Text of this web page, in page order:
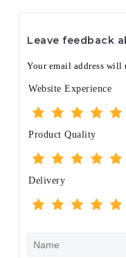
Leave feedback
Your email address will
Website Experience
Product Quality
Delivery